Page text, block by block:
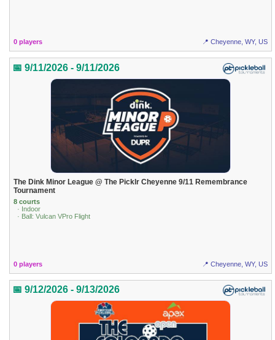
0 players 📍 Cheyenne, WY, US
📅 9/11/2026 - 9/11/2026
The Dink Minor League @ The Picklr Cheyenne 9/11 Remembrance
Tournament
8 courts
· Indoor
· Ball: Vulcan VPro Flight
0 players 📍 Cheyenne, WY, US
📅 9/12/2026 - 9/13/2026